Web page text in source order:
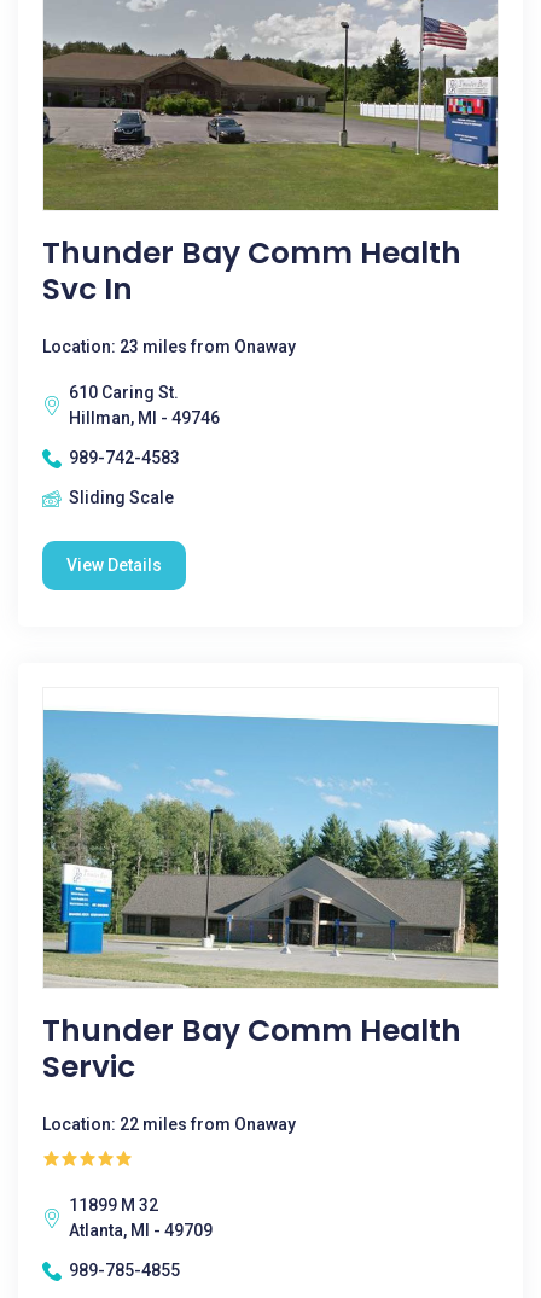
Thunder Bay Comm Health
Svc In
Location: 23 miles from Onaway
610 Caring St.
Hillman, MI - 49746
989-742-4583
Sliding Scale
View Details
Thunder Bay Comm Health
Servic
Location: 22 miles from Onaway
11899 M 32
Atlanta, MI - 49709
989-785-4855